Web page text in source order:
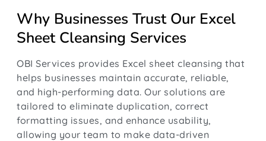
Why Businesses Trust Our Excel
Sheet Cleansing Services
OBI Services provides Excel sheet cleansing that
helps businesses maintain accurate, reliable,
and high-performing data. Our solutions are
tailored to eliminate duplication, correct
formatting issues, and enhance usability,
allowing your team to make data-driven